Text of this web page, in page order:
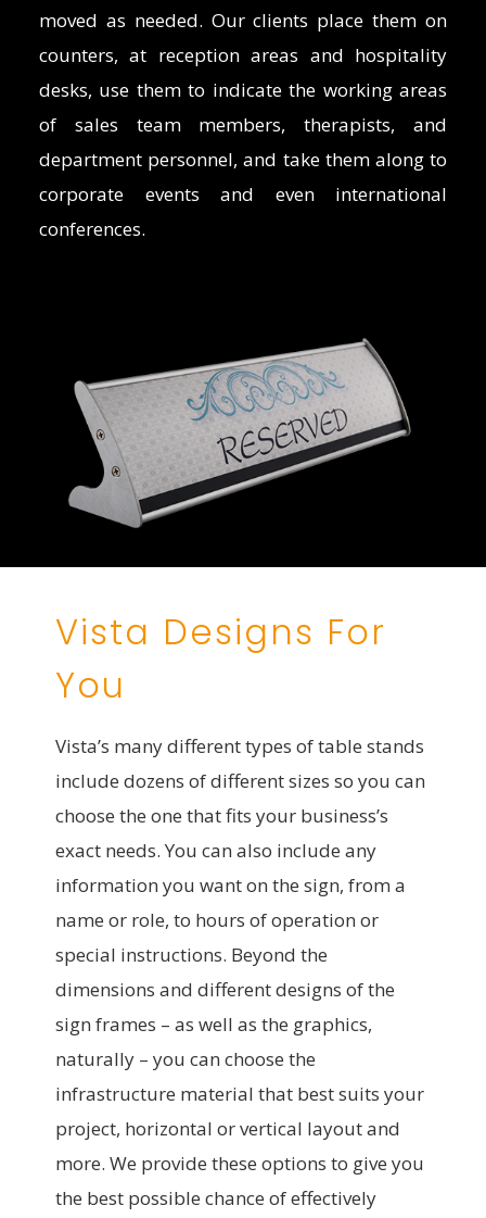
moved as needed. Our clients place them on
counters, at reception areas and hospitality
desks, use them to indicate the working areas
of sales team members, therapists, and
department personnel, and take them along to
corporate events and even international
conferences.
Vista Designs For
You
Vista’s many different types of table stands
include dozens of different sizes so you can
choose the one that fits your business’s
exact needs. You can also include any
information you want on the sign, from a
name or role, to hours of operation or
special instructions. Beyond the
dimensions and different designs of the
sign frames – as well as the graphics,
naturally – you can choose the
infrastructure material that best suits your
project, horizontal or vertical layout and
more. We provide these options to give you
the best possible chance of effectively